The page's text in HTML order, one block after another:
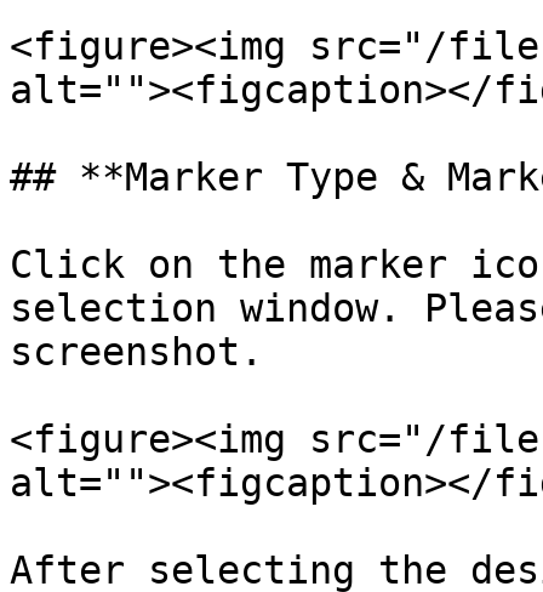
<figure><img src="/
alt=""><figcaption></
## **Marker Type &
Click on the marker
selection window.
screenshot.
<figure><img src="/
alt=""><figcaption></
After selecting the